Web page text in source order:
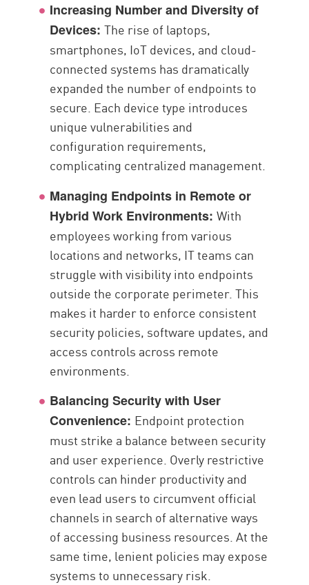
Increasing Number and Diversity of
Devices:The rise of laptops,
smartphones, IoT devices, and cloud-
connected systems has dramatically
expanded the number of endpoints to
secure. Each device type introduces
unique vulnerabilities and
configuration requirements,
complicating centralized management.
Managing Endpoints in Remote or
Hybrid Work Environments:With
employees working from various
locations and networks, IT teams can
struggle with visibility into endpoints
outside the corporate perimeter. This
makes it harder to enforce consistent
security policies, software updates, and
access controls across remote
environments.
Balancing Security with User
Convenience: Endpoint protection
must strike a balance between security
and user experience. Overly restrictive
controls can hinder productivity and
even lead users to circumvent official
channels in search of alternative ways
of accessing business resources. At the
same time, lenient policies may expose
systems to unnecessary risk.